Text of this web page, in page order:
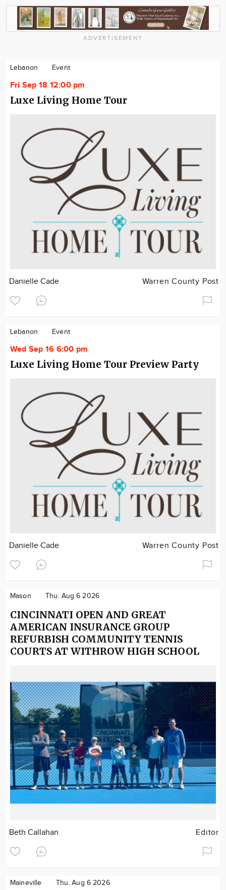
ADVERTISEMENT
Lebanon Event
Fri Sep 18 12:00 pm
Luxe Living Home Tour
Danielle Cade Warren County Post
Lebanon Event
Wed Sep 16 6:00 pm
Luxe Living Home Tour Preview Party
Danielle Cade Warren County Post
Mason Thu. Aug 6 2026
CINCINNATI OPEN AND GREAT
AMERICAN INSURANCE GROUP
REFURBISH COMMUNITY TENNIS
COURTS AT WITHROW HIGH SCHOOL
Beth Callahan Editor
Maineville Thu. Aug 6 2026